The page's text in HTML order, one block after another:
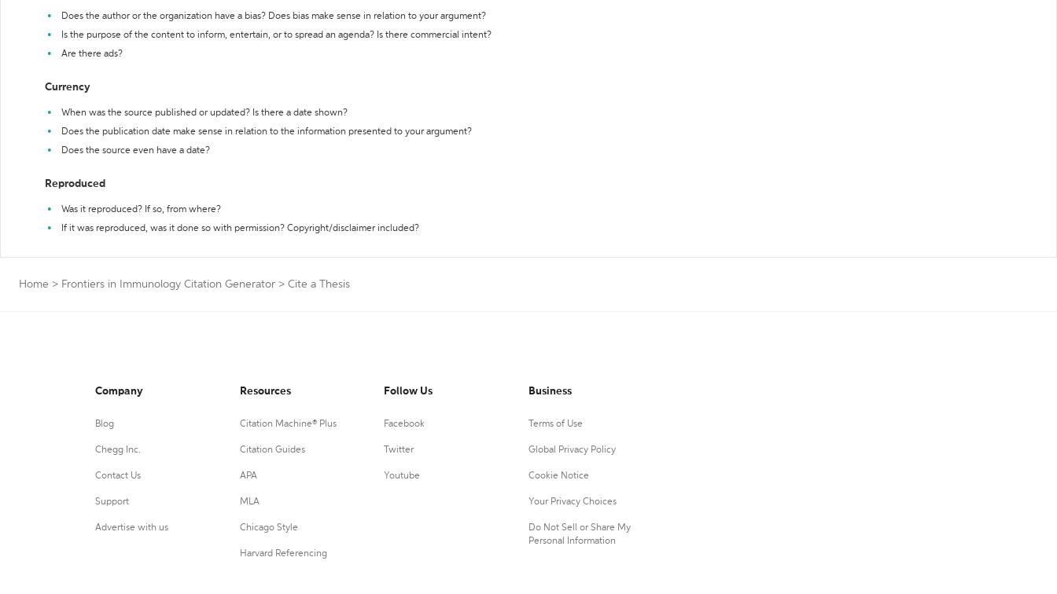
Does the author or the organization have a bias? Does bias make sense in relation to your argument?
Is the purpose of the content to inform, entertain, or to spread an agenda? Is there commercial intent?
Are there ads?
Currency
When was the source published or updated? Is there a date shown?
Does the publication date make sense in relation to the information presented to your argument?
Does the source even have a date?
Reproduced
Was it reproduced? If so, from where?
If it was reproduced, was it done so with permission? Copyright/disclaimer included?
Home > Frontiers in Immunology Citation Generator > Cite a Thesis
Company
Blog
Chegg Inc.
Contact Us
Support
Advertise with us
Resources
Citation Machine® Plus
Citation Guides
APA
MLA
Chicago Style
Harvard Referencing
Follow Us
Facebook
Twitter
Youtube
Business
Terms of Use
Global Privacy Policy
Cookie Notice
Your Privacy Choices
Do Not Sell or Share My
Personal Information